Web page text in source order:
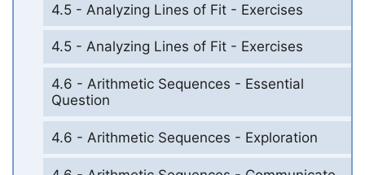
4.5 - Analyzing Lines of Fit - Exercises
4.5 - Analyzing Lines of Fit - Exercises
4.6 - Arithmetic Sequences - Essential
Question
4.6 - Arithmetic Sequences - Exploration